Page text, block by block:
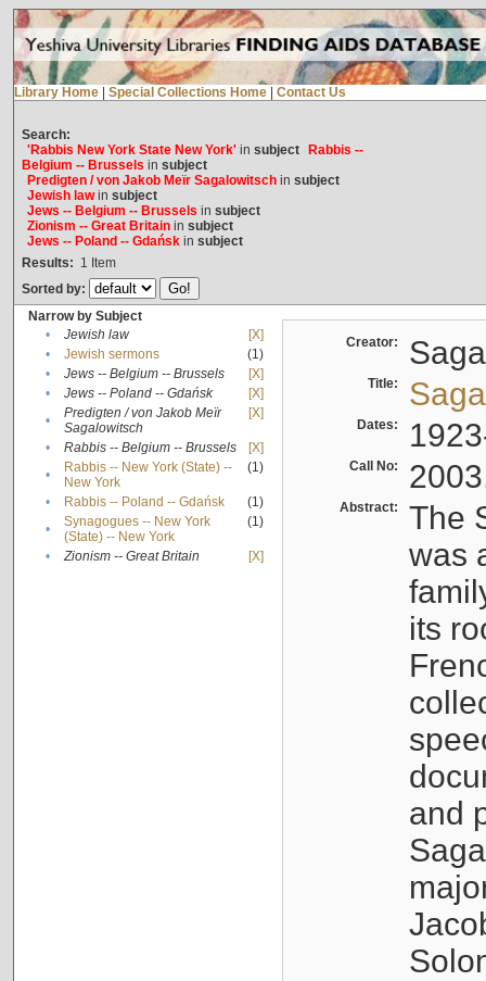
Library Home Special Collections Home Contact Us
Search:
'Rabbis New York State New York'in subject
Rabbis --
Belgium -- Brussels in subject
Predigten / von Jakob Meïr Sagalowitschin subject
Jewish lawin subject
Jews -- Belgium -- Brussels in subject
Zionism -- Great Britainin subject
Jews -- Poland -- Gdańskin subject
Results: 1 Item
Sorted by:
Narrow by Subject
•
Jewish law
[X]
•
Jewish sermons
(1)
•
Jews -- Belgium -- Brussels
[X]
•
Jews -- Poland -- Gdańsk
[X]
•
Predigten / von Jakob Meïr
Sagalowitsch
[X]
• Rabbis -- Belgium -- Brussels
[X]
•
Rabbis -- New York (State) --
New York
(1)
• Rabbis -- Poland -- Gdańsk
(1)
•
Synagogues -- New York
(State) -- New York
(1)
• Zionism -- Great Britain [X]
Creator:
Title:
Dates:
Call No:
Abstract:
The
was
its
and